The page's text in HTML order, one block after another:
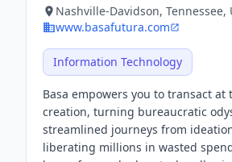
Nashville-Davidson, Tennessee,
www.basafutura.com
Information Technology
Basa empowers you to transact at
creation, turning bureaucratic
streamlined journeys from
liberating millions in wasted